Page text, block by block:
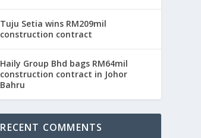
Tuju Setia wins RM209mil
construction contract
Haily Group Bhd bags RM64mil
construction contract in Johor
Bahru
RECENT COMMENTS